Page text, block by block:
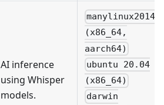
AI inference
using Whisper
models.
manylinux2014
(x86_64,
aarch64)
ubuntu 20.04
(x86_64)
darwin